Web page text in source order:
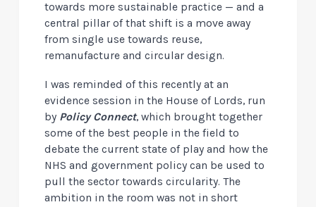
towards more sustainable practice — and a
central pillar of that shift is a move away
from single use towards reuse,
remanufacture and circular design.
I was reminded of this recently at an
evidence session in the House of Lords, run
by Policy Connect, which brought together
some of the best people in the field to
debate the current state of play and how the
NHS and government policy can be used to
pull the sector towards circularity. The
ambition in the room was not in short